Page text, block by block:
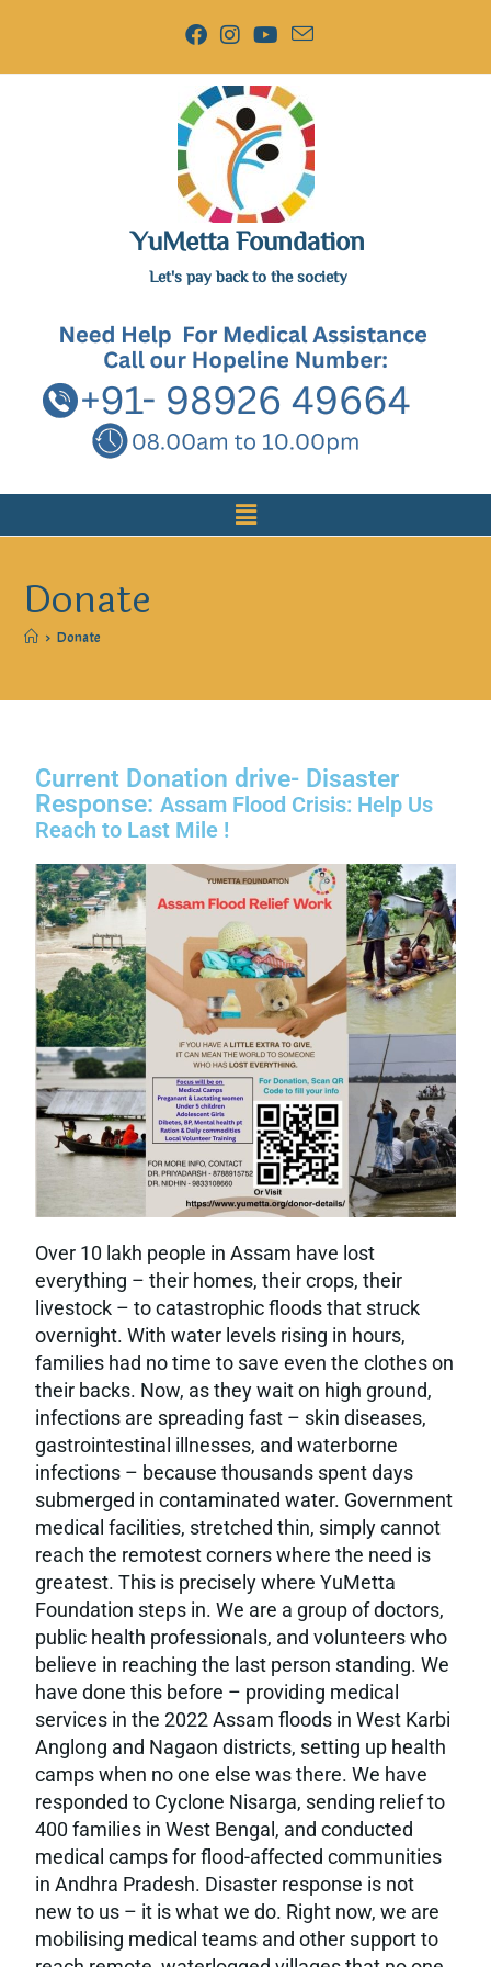
YuMetta Foundation
Let's pay back to the society
Donate
> Donate
Current Donation drive- Disaster
Response:Assam Flood Crisis: Help Us
Reach to Last Mile !
Over 10 lakh people in Assam have lost
everything – their homes, their crops, their
livestock – to catastrophic floods that struck
overnight. With water levels rising in hours,
families had no time to save even the clothes on
their backs. Now, as they wait on high ground,
infections are spreading fast – skin diseases,
gastrointestinal illnesses, and waterborne
infections – because thousands spent days
submerged in contaminated water. Government
medical facilities, stretched thin, simply cannot
reach the remotest corners where the need is
greatest. This is precisely where YuMetta
Foundation steps in. We are a group of doctors,
public health professionals, and volunteers who
believe in reaching the last person standing. We
have done this before – providing medical
services in the 2022 Assam floods in West Karbi
Anglong and Nagaon districts, setting up health
camps when no one else was there. We have
responded to Cyclone Nisarga, sending relief to
400 families in West Bengal, and conducted
medical camps for flood-affected communities
in Andhra Pradesh. Disaster response is not
new to us – it is what we do. Right now, we are
mobilising medical teams and other support to